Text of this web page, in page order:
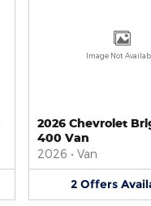
Image Not
2026 Chevrolet
400 Van
2026 • Van
2 Offers